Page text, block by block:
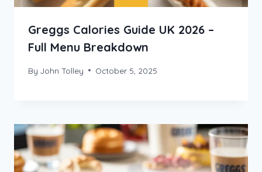
Greggs Calories Guide UK 2026 –
Full Menu Breakdown
By John Tolley October 5, 2025